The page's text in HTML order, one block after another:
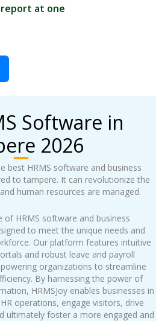
at one
Software in
2026
best HRMS software and business
to tampere. It can revolutionize the
human resources are managed.
of HRMS software and business
to meet the unique needs and
Our platform features intuitive
and robust leave and payroll
organizations to streamline
By harnessing the power of
HRMSJoy enables businesses in
operations, engage visitors, drive
ultimately foster a more engaged and